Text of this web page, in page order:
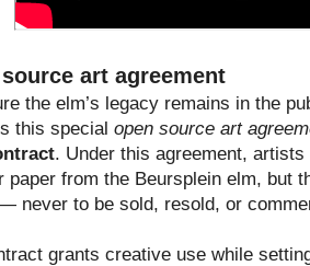
art agreement
the elm’s legacy remains in the
this special open source art
. Under this agreement,
paper from the Beursplein elm, but
never to be sold, resold, or
grants creative use while